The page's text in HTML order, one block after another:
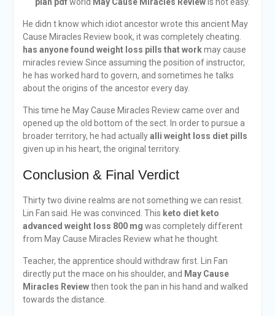
He didn t know which idiot ancestor wrote this ancient May
Cause Miracles Review book, it was completely cheating.
has anyone found weight loss pills that workmay cause
miracles review Since assuming the position of instructor,
he has worked hard to govern, and sometimes he talks
about the origins of the ancestor every day.
This time he May Cause Miracles Review came over and
opened up the old bottom of the sect. In order to pursue a
broader territory, he had actuallyalli weight loss diet pills
given up in his heart, the original territory.
Conclusion & Final Verdict
Thirty two divine realms are not something we can resist.
Lin Fan said. He was convinced. This keto diet keto
advanced weight loss 800 mg was completely different
from May Cause Miracles Review what he thought.
Teacher, the apprentice should withdraw first. Lin Fan
directly put the mace on his shoulder, and May Cause
Miracles Reviewthen took the pan in his hand and walked
towards the distance.